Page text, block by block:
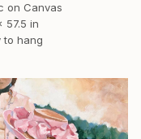
on Canvas
57.5 in
to hang